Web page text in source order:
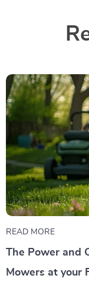
READ MORE
The Power and
Mowers at your